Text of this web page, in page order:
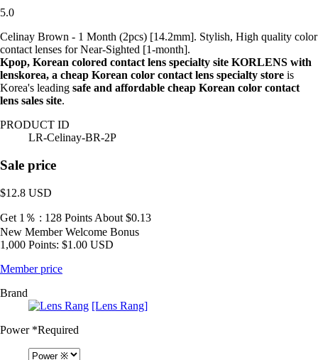
5.0
Celinay Brown - 1 Month (2pcs) [14.2mm]. Stylish, High quality color
contact lenses for Near-Sighted [1-month].
Kpop, Korean colored contact lens specialty site KORLENS with
lenskorea, a cheap Korean color contact lens specialty store is
Korea's leading safe and affordable cheap Korean color contact
lens sales site.
PRODUCT ID
LR-Celinay-BR-2P
Sale price
$12.8 USD
Get 1％ : 128 Points About $0.13
New Member Welcome Bonus
1,000 Points: $1.00 USD
Member price
Brand
[Lens Rang]
Power*Required